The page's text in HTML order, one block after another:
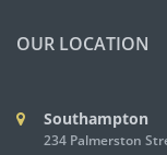
OUR LOCATION
Southampton
234 Palmerston